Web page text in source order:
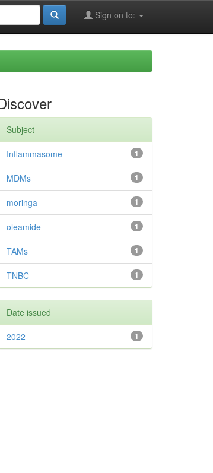
Sign on to:
Subject
1
Inflammasome
1
MDMs
1
moringa
1
oleamide
1
TAMs
1
TNBC
Date issued
1
2022